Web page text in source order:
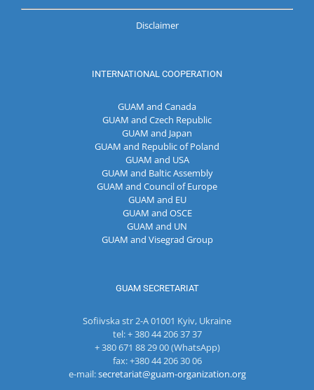
Disclaimer
INTERNATIONAL COOPERATION
GUAM and Canada
GUAM and Czech Republic
GUAM and Japan
GUAM and Republic of Poland
GUAM and USA
GUAM and Baltic Assembly
GUAM and Council of Europe
GUAM and EU
GUAM and OSCE
GUAM and UN
GUAM and Visegrad Group
GUAM SECRETARIAT
Sofiivska str 2-A 01001 Kyiv, Ukraine
tel: + 380 44 206 37 37
+ 380 671 88 29 00 (WhatsApp)
fax: +380 44 206 30 06
e-mail:secretariat@guam-organization.org